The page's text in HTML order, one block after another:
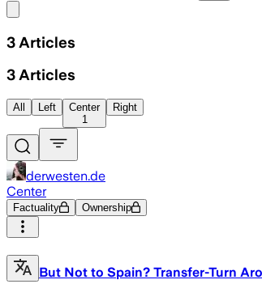
3 Articles
3 Articles
All Left
Center
1
Right
derwesten.de
Center
Factuality Ownership
But Not to Spain? Transfer-Turn